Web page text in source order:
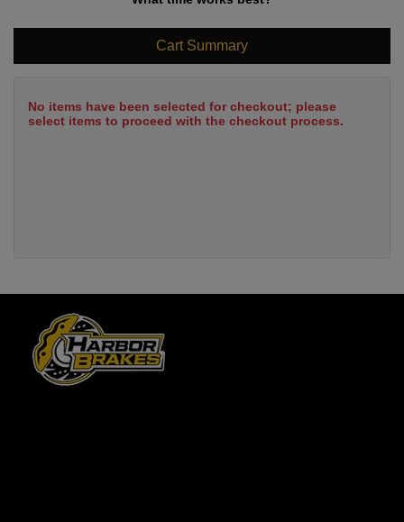
Cart Summary
No items have been selected for checkout; please
select items to proceed with the checkout process.